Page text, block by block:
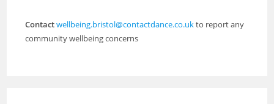
Contactwellbeing.bristol@contactdance.co.ukto report any
community wellbeing concerns